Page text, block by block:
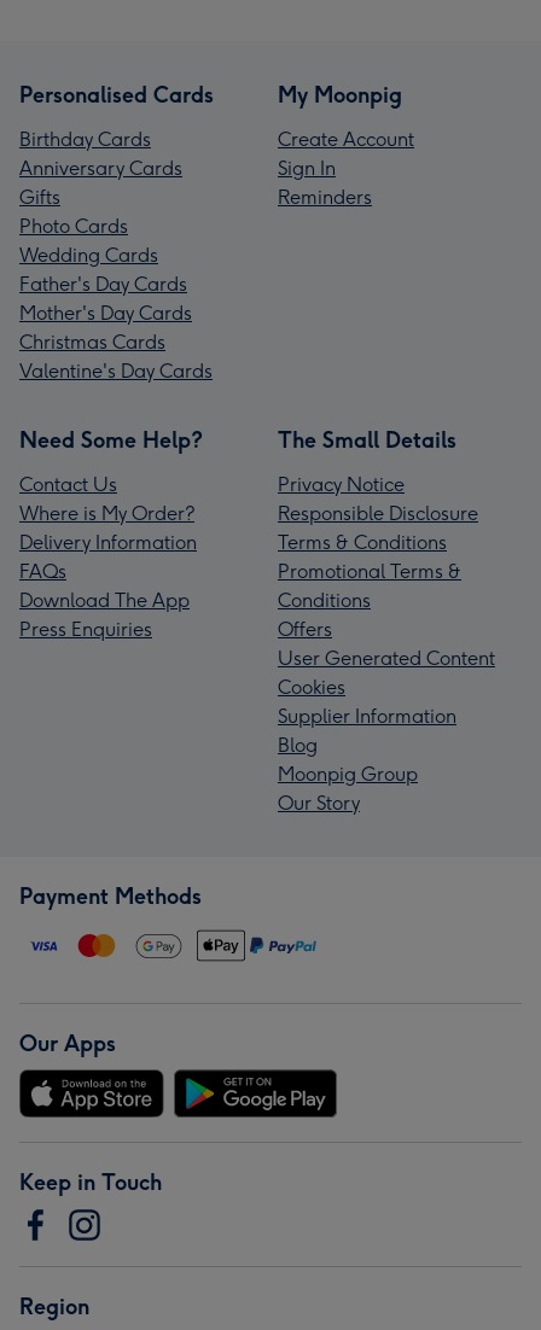
Personalised Cards
Birthday Cards
Anniversary Cards
Gifts
Photo Cards
Wedding Cards
Father's Day Cards
Mother's Day Cards
Christmas Cards
Valentine's Day Cards
My Moonpig
Create Account
Sign In
Reminders
Need Some Help?
Contact Us
Where is My Order?
Delivery Information
FAQs
Download The App
Press Enquiries
The Small Details
Privacy Notice
Responsible Disclosure
Terms & Conditions
Promotional Terms &
Conditions
Offers
User Generated Content
Cookies
Supplier Information
Blog
Moonpig Group
Our Story
Payment Methods
Our Apps
Keep in Touch
Region